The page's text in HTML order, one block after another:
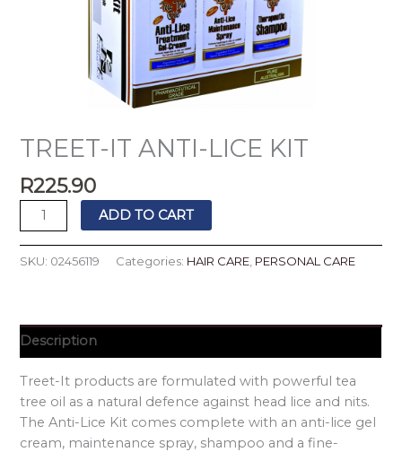
TREET-IT ANTI-LICE KIT
R225.90
ADD TO CART
SKU: 02456119 Categories: HAIR CARE, PERSONAL CARE
Description
Treet-It products are formulated with powerful tea
tree oil as a natural defence against head lice and nits.
The Anti-Lice Kit comes complete with an anti-lice gel
cream, maintenance spray, shampoo and a fine-